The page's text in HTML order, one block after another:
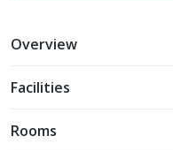
Overview
Facilities
Rooms